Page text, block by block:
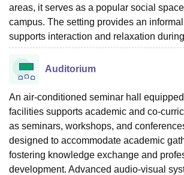
areas, it serves as a popular social
campus. The setting provides an
supports interaction and relaxation
Auditorium
An air-conditioned seminar hall
facilities supports academic and co-
as seminars, workshops, and
designed to accommodate academic
fostering knowledge exchange and
development. Advanced audio-visual